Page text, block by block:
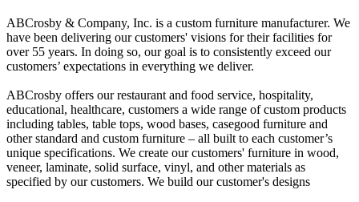
ABCrosby & Company, Inc. is a custom furniture manufacturer. We
have been delivering our customers' visions for their facilities for
over 55 years. In doing so, our goal is to consistently exceed our
customers’ expectations in everything we deliver.
ABCrosby offers our restaurant and food service, hospitality,
educational, healthcare, customers a wide range of custom products
including tables, table tops, wood bases, casegood furniture and
other standard and custom furniture – all built to each customer’s
unique specifications. We create our customers' furniture in wood,
veneer, laminate, solid surface, vinyl, and other materials as
specified by our customers. We build our customer's designs